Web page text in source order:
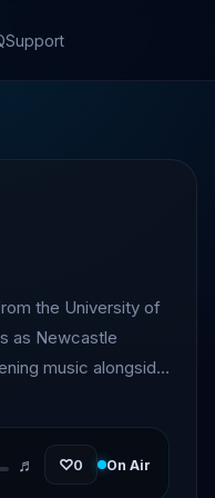
Support
the University of
as Newcastle
music alongside
♬ ♡0 On Air